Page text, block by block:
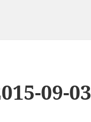
09-03